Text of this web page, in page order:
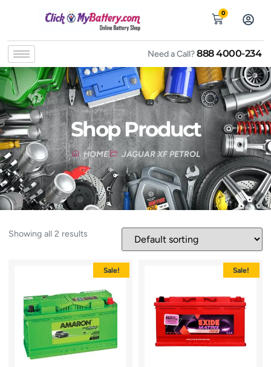
0
Need a Call?888 4000-234
Shop Product
HOME JAGUAR XF PETROL
Showing all 2 results
Sale! Sale!